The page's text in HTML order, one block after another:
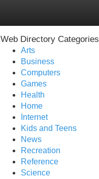
Web Directory Categories
Arts
Business
Computers
Games
Health
Home
Internet
Kids and Teens
News
Recreation
Reference
Science